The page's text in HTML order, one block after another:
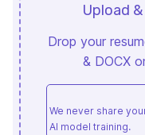
Upload
Drop your
& DOCX
We never share
AI model training.